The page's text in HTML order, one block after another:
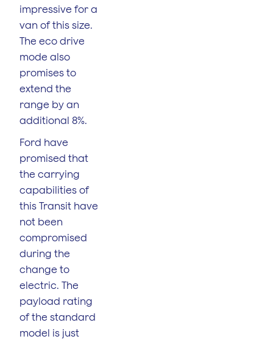
impressive for a
van of this size.
The eco drive
mode also
promises to
extend the
range by an
additional 8%.
Ford have
promised that
the carrying
capabilities of
this Transit have
not been
compromised
during the
change to
electric. The
payload rating
of the standard
model is just